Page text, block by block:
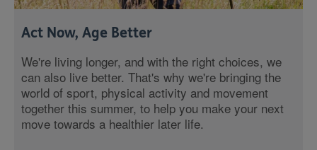
Act Now, Age Better
We're living longer, and with the right choices, we
can also live better. That's why we're bringing the
world of sport, physical activity and movement
together this summer, to help you make your next
move towards a healthier later life.